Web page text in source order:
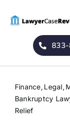
Home
About Us
Finance Legal
Bankruptcy
Relief